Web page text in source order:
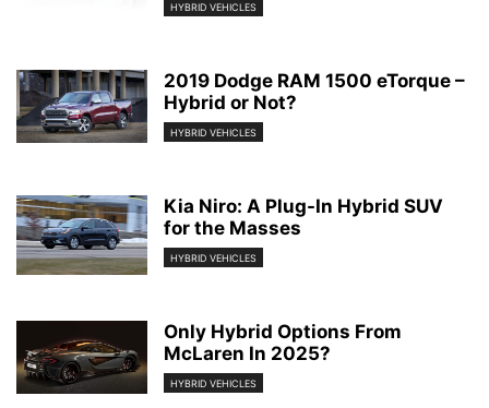
HYBRID VEHICLES
2019 Dodge RAM 1500 eTorque –
Hybrid or Not?
HYBRID VEHICLES
Kia Niro: A Plug-In Hybrid SUV
for the Masses
HYBRID VEHICLES
Only Hybrid Options From
McLaren In 2025?
HYBRID VEHICLES